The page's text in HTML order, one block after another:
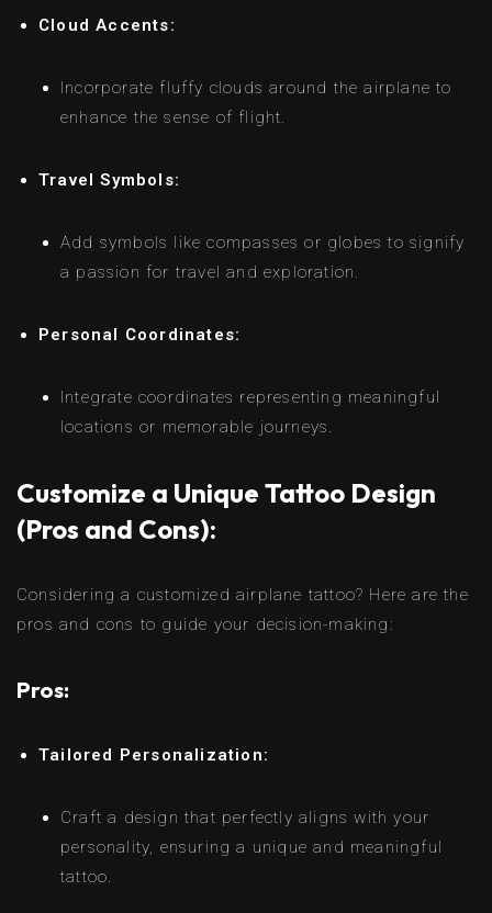
Cloud Accents:
Incorporate fluffy clouds around the airplane to
enhance the sense of flight.
Travel Symbols:
Add symbols like compasses or globes to signify
a passion for travel and exploration.
Personal Coordinates:
Integrate coordinates representing meaningful
locations or memorable journeys.
Customize a Unique Tattoo Design
(Pros and Cons):
Considering a customized airplane tattoo? Here are the
pros and cons to guide your decision-making:
Pros:
Tailored Personalization:
Craft a design that perfectly aligns with your
personality, ensuring a unique and meaningful
tattoo.